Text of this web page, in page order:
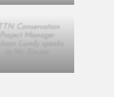
Conservation
Project Manager
Lundy speaks
to Mr. Kinnie.